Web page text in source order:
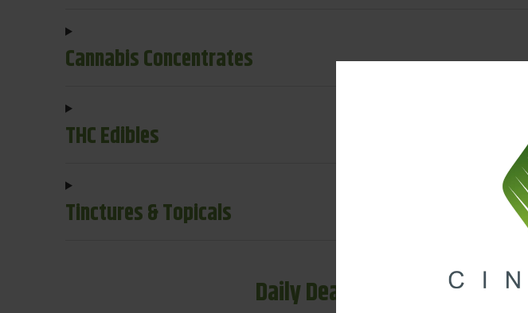
Cannabis Concentrates
THC Edibles
Tinctures & Topicals
Daily Deals & Rewards –